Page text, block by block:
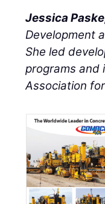
Jessica
Development
She led
programs and
Association